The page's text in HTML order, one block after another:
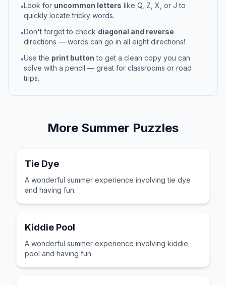
•Look for uncommon letters like Q, Z, X, or J to
quickly locate tricky words.
•Don't forget to check diagonal and reverse
directions — words can go in all eight directions!
•Use the print button to get a clean copy you can
solve with a pencil — great for classrooms or road
trips.
More Summer Puzzles
Tie Dye
A wonderful summer experience involving tie dye
and having fun.
Kiddie Pool
A wonderful summer experience involving kiddie
pool and having fun.